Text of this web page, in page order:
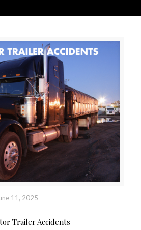
11, 2025
Trailer Accidents